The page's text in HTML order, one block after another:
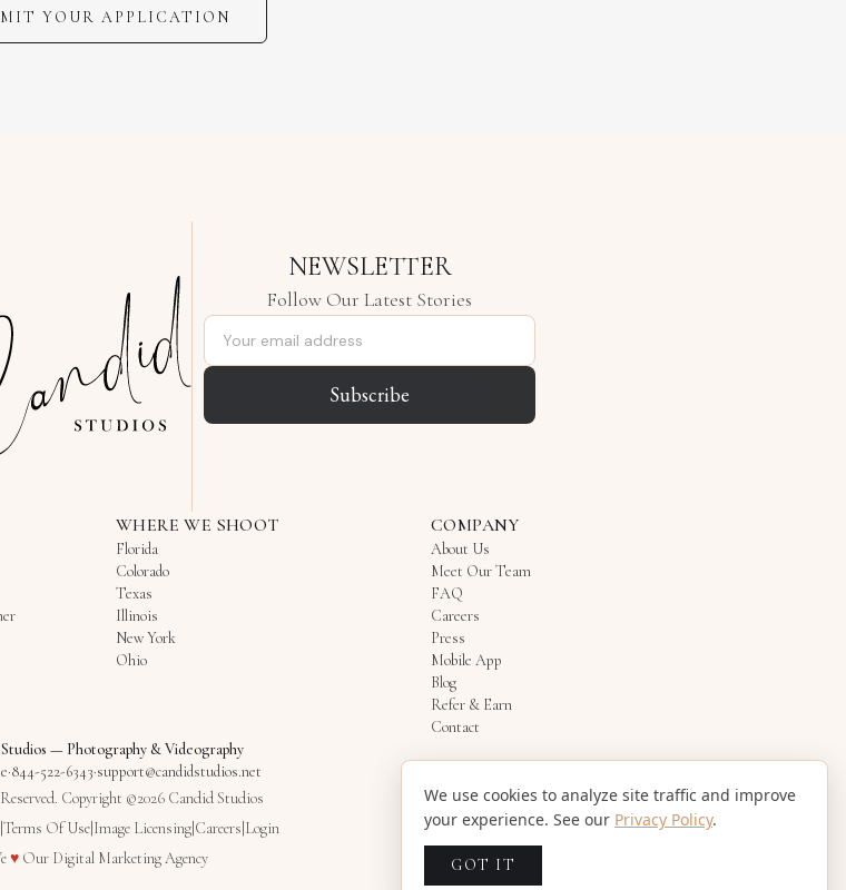
YOUR APPLICATION
NEWSLETTER
Follow Our Latest Stories
Email address
Subscribe
WHERE WE SHOOT
Florida
Colorado
Texas
Illinois
New York
Ohio
COMPANY
About Us
Meet Our Team
FAQ
Careers
Press
Mobile App
Blog
Refer & Earn
Contact
— Photography & Videography
·844-522-6343·support@candidstudios.net
Copyright ©2026 Candid Studios
Terms Of Use Image Licensing Careers Login
♥Love
Our Digital Marketing Agency
We use cookies to analyze site traffic and improve
your experience. See our Privacy Policy.
GOT IT